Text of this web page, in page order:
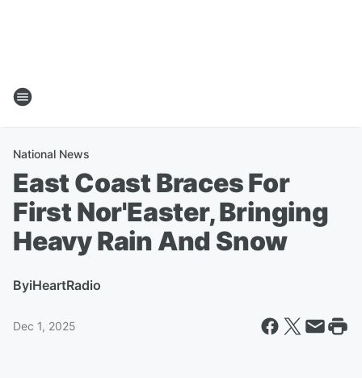
National News
East Coast Braces For
First Nor'Easter, Bringing
Heavy Rain And Snow
ByiHeartRadio
Dec 1, 2025